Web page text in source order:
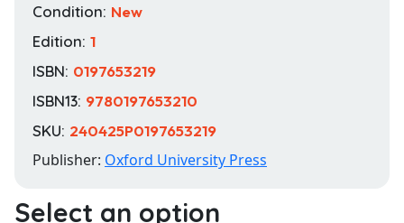
Condition: New
Edition: 1
ISBN: 0197653219
ISBN13: 9780197653210
SKU: 240425P0197653219
Publisher: Oxford University Press